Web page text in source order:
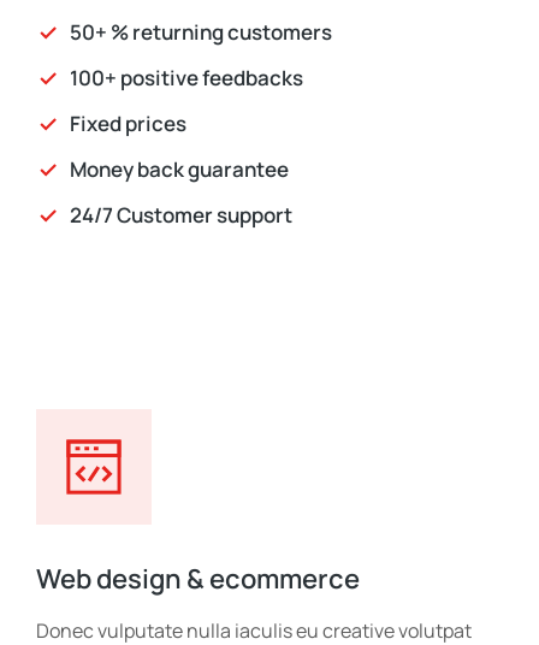
50+ % returning customers
100+ positive feedbacks
Fixed prices
Money back guarantee
24/7 Customer support
Web design & ecommerce
Donec vulputate nulla iaculis eu creative volutpat